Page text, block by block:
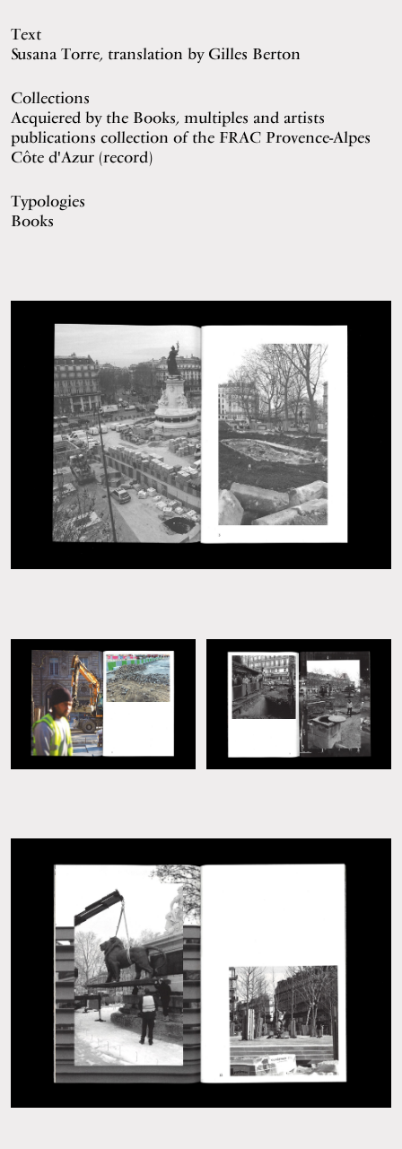
Text
Susana Torre, translation by Gilles Berton
Collections
Acquiered by the Books, multiples and artists
publications collection of the FRAC Provence-Alpes
Côte d'Azur (record)
Typologies
Books